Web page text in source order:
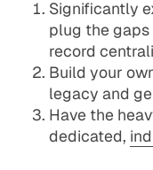
Significantly
plug the
record
Build your
legacy and
Have the
dedicated,